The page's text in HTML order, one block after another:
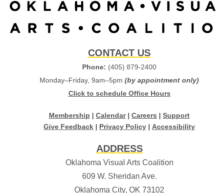
CONTACT US
Phone: (405) 879-2400
Monday–Friday, 9am–5pm (by appointment only)
Click to schedule Office Hours
Membership | Calendar| Careers | Support
Give Feedback | Privacy Policy | Accessibility
ADDRESS
Oklahoma Visual Arts Coalition
609 W. Sheridan Ave.
Oklahoma City, OK 73102